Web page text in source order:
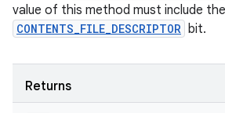
value of this method must include the
CONTENTS_FILE_DESCRIPTOR bit.
Returns